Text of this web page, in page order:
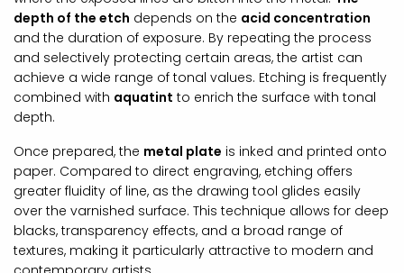
depth of the etch depends on the acid concentration
and the duration of exposure. By repeating the process
and selectively protecting certain areas, the artist can
achieve a wide range of tonal values. Etching is frequently
combined with aquatint to enrich the surface with tonal
depth.
Once prepared, the metal plate is inked and printed onto
paper. Compared to direct engraving, etching offers
greater fluidity of line, as the drawing tool glides easily
over the varnished surface. This technique allows for deep
blacks, transparency effects, and a broad range of
textures, making it particularly attractive to modern and